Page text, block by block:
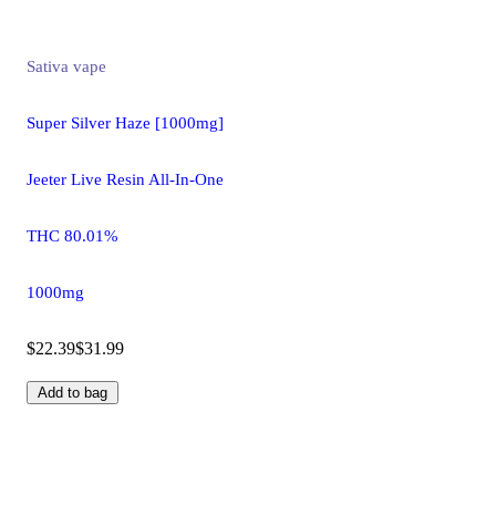
Sativa vape
Super Silver Haze [1000mg]
Jeeter Live Resin All-In-One
THC 80.01%
1000mg
$22.39$31.99
Add to bag